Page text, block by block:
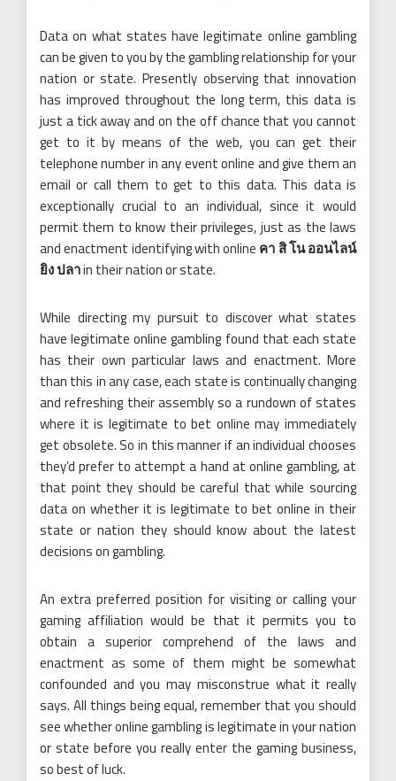
Data on what states have legitimate online gambling
can be given to you by the gambling relationship for your
nation or state. Presently observing that innovation
has improved throughout the long term, this data is
just a tick away and on the off chance that you cannot
get to it by means of the web, you can get their
telephone number in any event online and give them an
email or call them to get to this data. This data is
exceptionally crucial to an individual, since it would
permit them to know their privileges, just as the laws
and enactment identifying with online คา สิ โน ออนไลน์
ยิง ปลาin their nation or state.
While directing my pursuit to discover what states
have legitimate online gambling found that each state
has their own particular laws and enactment. More
than this in any case, each state is continually changing
and refreshing their assembly so a rundown of states
where it is legitimate to bet online may immediately
get obsolete. So in this manner if an individual chooses
they’d prefer to attempt a hand at online gambling, at
that point they should be careful that while sourcing
data on whether it is legitimate to bet online in their
state or nation they should know about the latest
decisions on gambling.
An extra preferred position for visiting or calling your
gaming affiliation would be that it permits you to
obtain a superior comprehend of the laws and
enactment as some of them might be somewhat
confounded and you may misconstrue what it really
says. All things being equal, remember that you should
see whether online gambling is legitimate in your nation
or state before you really enter the gaming business,
so best of luck.